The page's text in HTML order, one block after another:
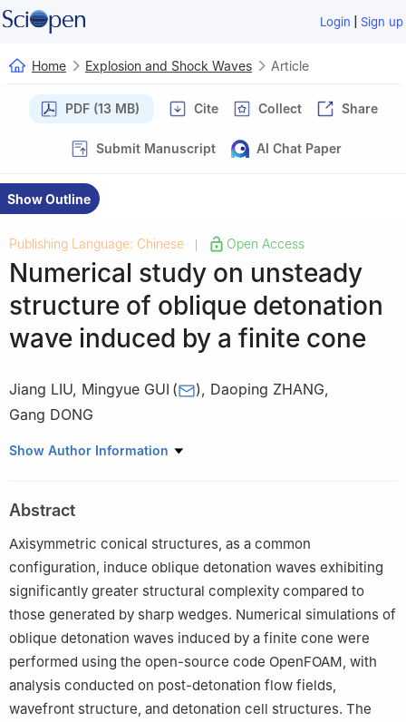
Login | Sign up
Home Explosion and Shock Waves Article
PDF (13 MB) Cite Collect Share
Submit Manuscript AI Chat Paper
Show Outline
Publishing Language: Chinese Open Access
Numerical study on unsteady
structure of oblique detonation
wave induced by a finite cone
Jiang LIU, Mingyue GUI ( ), Daoping ZHANG,
Gang DONG
National Key Laboratory of Transient Physics, Nanjing University
Show Author Information
Abstract
Axisymmetric conical structures, as a common
configuration, induce oblique detonation waves exhibiting
significantly greater structural complexity compared to
those generated by sharp wedges. Numerical simulations of
oblique detonation waves induced by a finite cone were
performed using the open-source code OpenFOAM, with
analysis conducted on post-detonation flow fields,
wavefront structure, and detonation cell structures. The